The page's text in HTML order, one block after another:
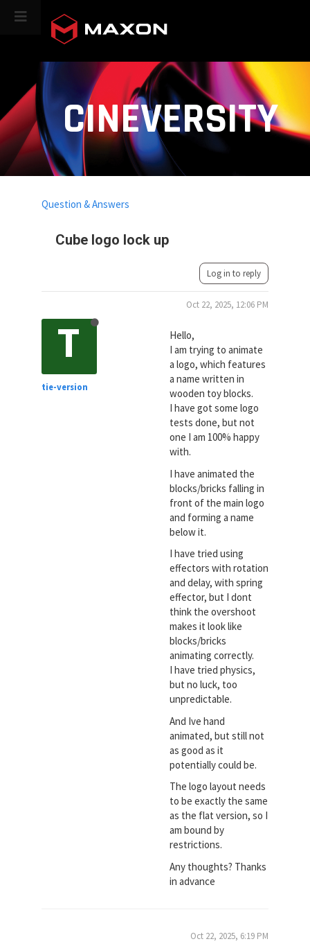
CINEVERSITY
Cube logo lock up
Question & Answers
Log in to reply
T
tie-version
Oct 22, 2025, 12:06 PM
Hello,
I am trying to animate
a logo, which features
a name written in
wooden toy blocks.
I have got some logo
tests done, but not
one I am 100% happy
with.
I have animated the
blocks/bricks falling in
front of the main logo
and forming a name
below it.
I have tried using
effectors with rotation
and delay, with spring
effector, but I dont
think the overshoot
makes it look like
blocks/bricks
animating correctly.
I have tried physics,
but no luck, too
unpredictable.
And Ive hand
animated, but still not
as good as it
potentially could be.
The logo layout needs
to be exactly the same
as the flat version, so I
am bound by
restrictions.
Any thoughts? Thanks
in advance
Oct 22, 2025, 6:19 PM